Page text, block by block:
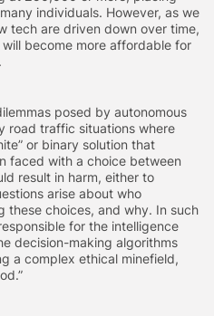
individuals. However, as we
tech are driven down over time,
become more affordable for
posed by autonomous
road traffic situations where
or binary solution that
faced with a choice between
result in harm, either to
arise about who
these choices, and why. In such
for the intelligence
decision-making algorithms
a complex ethical minefield,